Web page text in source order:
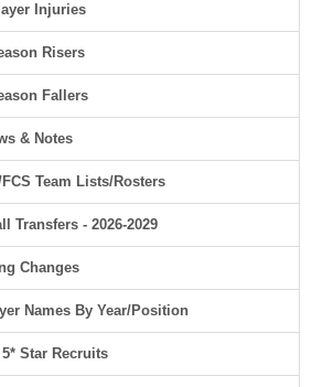
Injuries
Risers
Fallers
& Notes
FCS Team Lists/Rosters
Transfers - 2026-2029
Changes
Names By Year/Position
5* Star Recruits